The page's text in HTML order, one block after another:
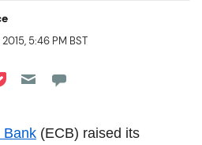
2015, 5:46 PM BST
Reddit
on Flipboard
on Pocket
Bank (ECB) raised its